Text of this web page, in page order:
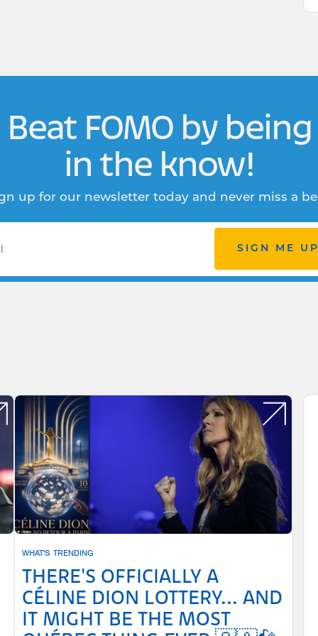
Beat FOMO by being
in the know!
up for our newsletter today and never miss a
SIGN ME UP
WHAT'S TRENDING
THERE'S OFFICIALLY A
CÉLINE DION LOTTERY... AND
IT MIGHT BE THE MOST